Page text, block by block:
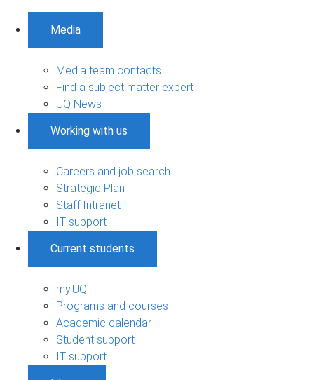
Media
Media team contacts
Find a subject matter expert
UQ News
Working with us
Careers and job search
Strategic Plan
Staff Intranet
IT support
Current students
my.UQ
Programs and courses
Academic calendar
Student support
IT support